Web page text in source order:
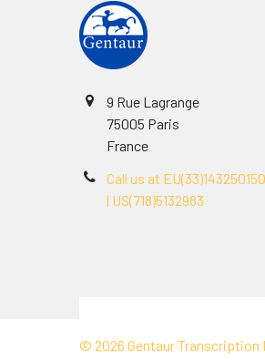
9 Rue Lagrange
75005 Paris
France
Call us at EU(33)143250150
| US(718)5132983
© 2026 Gentaur Transcription